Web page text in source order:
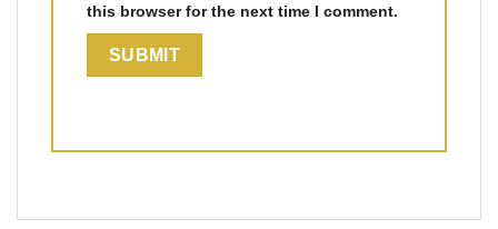
this browser for the next time I comment.